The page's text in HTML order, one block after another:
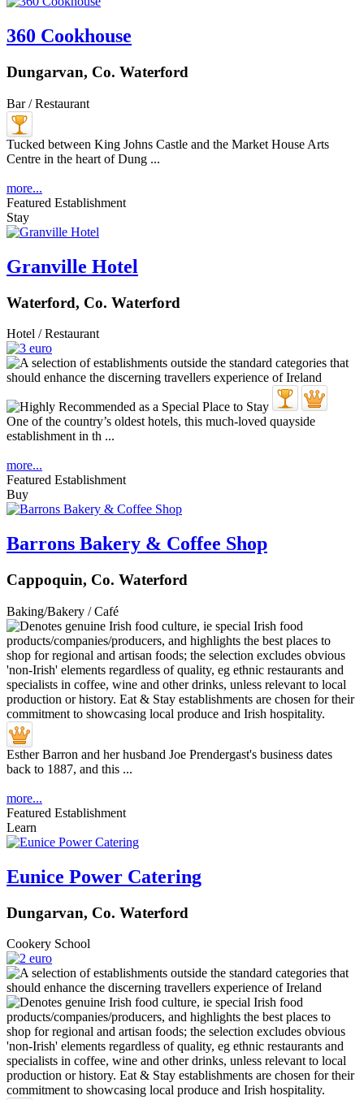
360 Cookhouse
Dungarvan, Co. Waterford
Bar / Restaurant
Tucked between King Johns Castle and the Market House Arts
Centre in the heart of Dung ...
more...
Featured Establishment
Stay
Granville Hotel
Waterford, Co. Waterford
Hotel / Restaurant
One of the country’s oldest hotels, this much-loved quayside
establishment in th ...
more...
Featured Establishment
Buy
Barrons Bakery & Coffee Shop
Cappoquin, Co. Waterford
Baking/Bakery / Café
Esther Barron and her husband Joe Prendergast's business dates
back to 1887, and this ...
more...
Featured Establishment
Learn
Eunice Power Catering
Dungarvan, Co. Waterford
Cookery School